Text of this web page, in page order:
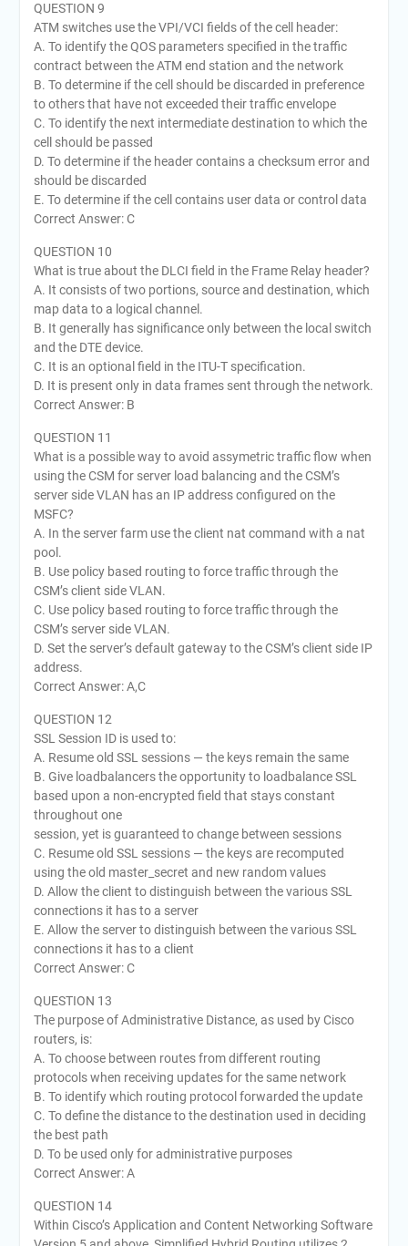
QUESTION 9
ATM switches use the VPI/VCI fields of the cell header:
A. To identify the QOS parameters specified in the traffic
contract between the ATM end station and the network
B. To determine if the cell should be discarded in preference
to others that have not exceeded their traffic envelope
C. To identify the next intermediate destination to which the
cell should be passed
D. To determine if the header contains a checksum error and
should be discarded
E. To determine if the cell contains user data or control data
Correct Answer: C
QUESTION 10
What is true about the DLCI field in the Frame Relay header?
A. It consists of two portions, source and destination, which
map data to a logical channel.
B. It generally has significance only between the local switch
and the DTE device.
C. It is an optional field in the ITU-T specification.
D. It is present only in data frames sent through the network.
Correct Answer: B
QUESTION 11
What is a possible way to avoid assymetric traffic flow when
using the CSM for server load balancing and the CSM’s
server side VLAN has an IP address configured on the
MSFC?
A. In the server farm use the client nat command with a nat
pool.
B. Use policy based routing to force traffic through the
CSM’s client side VLAN.
C. Use policy based routing to force traffic through the
CSM’s server side VLAN.
D. Set the server’s default gateway to the CSM’s client side IP
address.
Correct Answer: A,C
QUESTION 12
SSL Session ID is used to:
A. Resume old SSL sessions — the keys remain the same
B. Give loadbalancers the opportunity to loadbalance SSL
based upon a non-encrypted field that stays constant
throughout one
session, yet is guaranteed to change between sessions
C. Resume old SSL sessions — the keys are recomputed
using the old master_secret and new random values
D. Allow the client to distinguish between the various SSL
connections it has to a server
E. Allow the server to distinguish between the various SSL
connections it has to a client
Correct Answer: C
QUESTION 13
The purpose of Administrative Distance, as used by Cisco
routers, is:
A. To choose between routes from different routing
protocols when receiving updates for the same network
B. To identify which routing protocol forwarded the update
C. To define the distance to the destination used in deciding
the best path
D. To be used only for administrative purposes
Correct Answer: A
QUESTION 14
Within Cisco’s Application and Content Networking Software